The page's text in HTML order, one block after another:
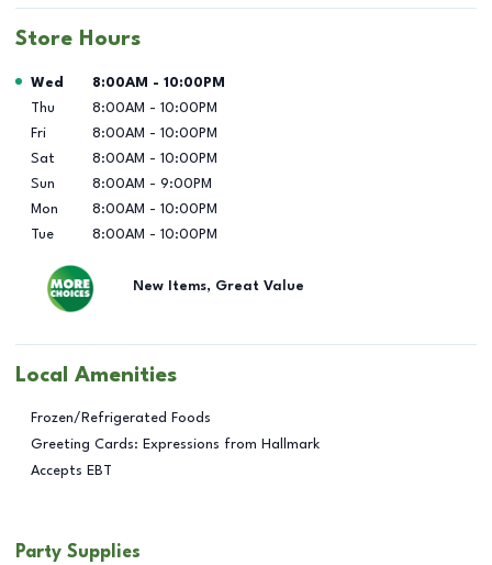
Store Hours
Day of the Week Hours
Wed 8:00AM - 10:00PM
Thu
8:00AM - 10:00PM
Fri
8:00AM - 10:00PM
Sat
8:00AM - 10:00PM
Sun
8:00AM - 9:00PM
Mon
8:00AM - 10:00PM
Tue
8:00AM - 10:00PM
New Items, Great Value
Local Amenities
Frozen/Refrigerated Foods
Greeting Cards: Expressions from Hallmark
Accepts EBT
Party Supplies